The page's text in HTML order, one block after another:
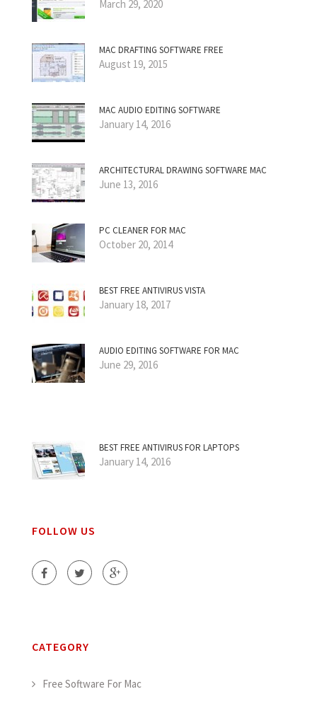
March 29, 2020
MAC DRAFTING SOFTWARE FREE
August 19, 2015
MAC AUDIO EDITING SOFTWARE
January 14, 2016
ARCHITECTURAL DRAWING SOFTWARE MAC
June 13, 2016
PC CLEANER FOR MAC
October 20, 2014
BEST FREE ANTIVIRUS VISTA
January 18, 2017
AUDIO EDITING SOFTWARE FOR MAC
June 29, 2016
BEST FREE ANTIVIRUS FOR LAPTOPS
January 14, 2016
FOLLOW US
CATEGORY
Free Software For Mac